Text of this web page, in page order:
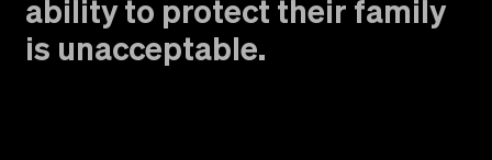
ability to protect their family
is unacceptable.